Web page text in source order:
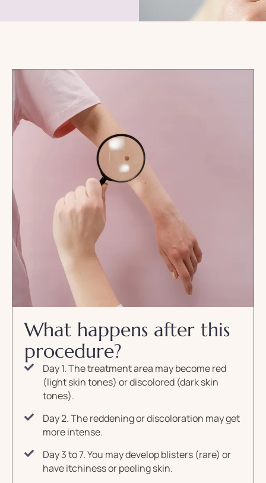
What happens after this
procedure?
Day 1. The treatment area may become red
(light skin tones) or discolored (dark skin
tones).
Day 2. The reddening or discoloration may get
more intense.
Day 3 to 7. You may develop blisters (rare) or
have itchiness or peeling skin.